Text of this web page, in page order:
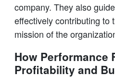
company. They also
effectively contributing to
mission of the
How Performance
Profitability and